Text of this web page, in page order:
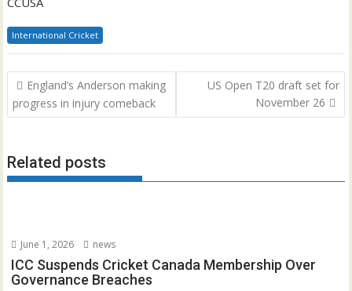
International Cricket
Post
navigation
England’s Anderson making
progress in injury comeback
US Open T20 draft set for
November 26
Related posts
June 1, 2026 news
ICC Suspends Cricket Canada Membership Over
Governance Breaches